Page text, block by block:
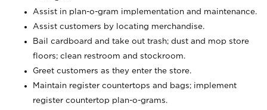
Assist in plan-o-gram implementation and maintenance.
Assist customers by locating merchandise.
Bail cardboard and take out trash; dust and mop store
floors; clean restroom and stockroom.
Greet customers as they enter the store.
Maintain register countertops and bags; implement
register countertop plan-o-grams.